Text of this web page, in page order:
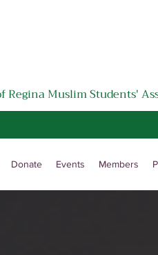
Regina Muslim Students'
Donate Events Members